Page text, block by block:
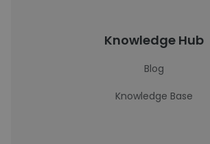
Knowledge Hub
Blog
Knowledge Base